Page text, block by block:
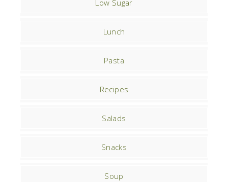
Low Sugar
Lunch
Pasta
Recipes
Salads
Snacks
Soup